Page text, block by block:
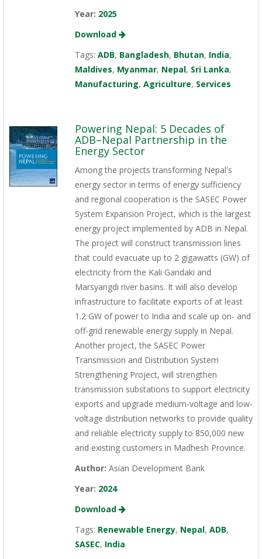
Year: 2025
Download
Tags: ADB, Bangladesh, Bhutan, India,
Maldives, Myanmar, Nepal, Sri Lanka,
Manufacturing, Agriculture, Services
Powering Nepal: 5 Decades of
ADB–Nepal Partnership in the
Energy Sector
Among the projects transforming Nepal's
energy sector in terms of energy sufficiency
and regional cooperation is the SASEC Power
System Expansion Project, which is the largest
energy project implemented by ADB in Nepal.
The project will construct transmission lines
that could evacuate up to 2 gigawatts (GW) of
electricity from the Kali Gandaki and
Marsyangdi river basins. It will also develop
infrastructure to facilitate exports of at least
1.2 GW of power to India and scale up on- and
off-grid renewable energy supply in Nepal.
Another project, the SASEC Power
Transmission and Distribution System
Strengthening Project, will strengthen
transmission substations to support electricity
exports and upgrade medium-voltage and low-
voltage distribution networks to provide quality
and reliable electricity supply to 850,000 new
and existing customers in Madhesh Province.
Author: Asian Development Bank
Year: 2024
Download
Tags: Renewable Energy, Nepal, ADB,
SASEC, India